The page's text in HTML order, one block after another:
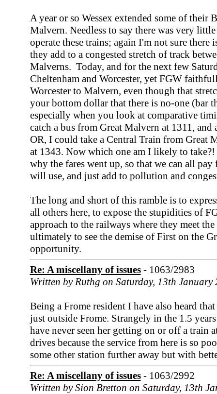
A year or so Wessex extended some of their
Malvern. Needless to say there was very
operate these trains; again I'm not sure
they add to a congested stretch of track
Malverns. Today, and for the next few
Cheltenham and Worcester, yet FGW
Worcester to Malvern, even though that
your bottom dollar that there is no-one (bar
especially when you look at comparative
catch a bus from Great Malvern at 1311,
OR, I could take a Central Train from Great
at 1343. Now which one am I likely to
why the fares went up, so that we can all
will use, and just add to pollution and
The long and short of this ramble is to
all others here, to expose the stupidities of
approach to the railways where they meet
ultimately to see the demise of First on the
opportunity.
Re: A miscellany of issues- 1063/2983
Written by Ruthg on Saturday, 13th January
Being a Frome resident I have also heard
just outside Frome. Strangely in the 1.5
have never seen her getting on or off a train
drives because the service from here is so
some other station further away but with
Re: A miscellany of issues- 1063/2992
Written by Sion Bretton on Saturday, 13th